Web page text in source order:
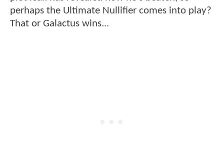
perhaps the Ultimate Nullifier comes into play?
That or Galactus wins...